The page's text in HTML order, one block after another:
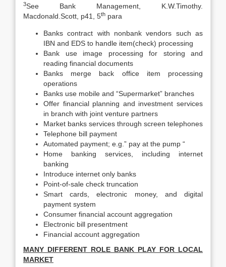
3See Bank Management, K.W.Timothy.
Macdonald.Scott, p41, 5th para
Banks contract with nonbank vendors such as
IBN and EDS to handle item(check) processing
Bank use image processing for storing and
reading financial documents
Banks merge back office item processing
operations
Banks use mobile and “Supermarket” branches
Offer financial planning and investment services
in branch with joint venture partners
Market banks services through screen telephones
Telephone bill payment
Automated payment; e.g.” pay at the pump “
Home banking services, including internet
banking
Introduce internet only banks
Point-of-sale check truncation
Smart cards, electronic money, and digital
payment system
Consumer financial account aggregation
Electronic bill presentment
Financial account aggregation
MANY DIFFERENT ROLE BANK PLAY FOR LOCAL
MARKET